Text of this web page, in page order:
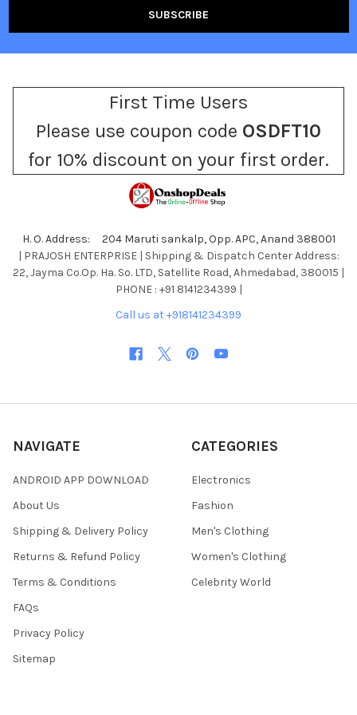
First Time Users
Please use coupon code OSDFT10
for 10% discount on your first order.
H. O. Address: 204 Maruti sankalp, Opp. APC, Anand 388001
| PRAJOSH ENTERPRISE | Shipping & Dispatch Center Address:
22, Jayma Co.Op. Ha. So. LTD, Satellite Road, Ahmedabad, 380015 |
PHONE : +91 8141234399 |
Call us at +918141234399
NAVIGATE
ANDROID APP DOWNLOAD
About Us
Shipping & Delivery Policy
Returns & Refund Policy
Terms & Conditions
FAQs
Privacy Policy
Sitemap
CATEGORIES
Electronics
Fashion
Men's Clothing
Women's Clothing
Celebrity World